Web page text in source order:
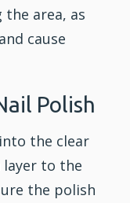
area, as
cause
Polish
the clear
layer to the
the polish